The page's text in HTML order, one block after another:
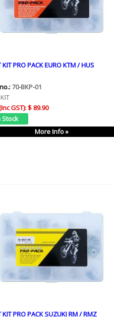
KIT PRO PACK EURO KTM / HUS
70-BKP-01
GST):$ 89.90
More Info »
KIT PRO PACK SUZUKI RM / RMZ